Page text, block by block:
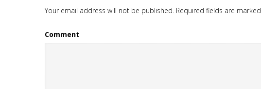
Your email address will not be published. Required fields are marked
Comment